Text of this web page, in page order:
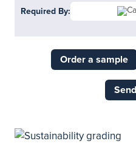
Required By:
Order a sample